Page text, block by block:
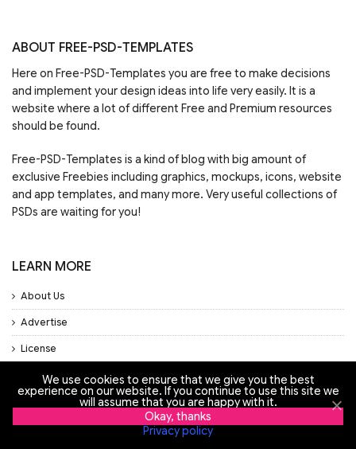
ABOUT FREE-PSD-TEMPLATES
Here on Free-PSD-Templates you are free to make decisions
and implement your design ideas into life very easily. It is a
website where a lot of different Free and Premium resources
should be found.
Free-PSD-Templates is a kind of blog with big amount of
exclusive Freebies including graphics, mockups, icons, website
and app templates, and many more. Very useful collections of
PSDs are waiting for you!
LEARN MORE
About Us
Advertise
License
Privacy Policy
Support
We use cookies to ensure that we give you the best
experience on our website. If you continue to use this site we
will assume that you are happy with it.
Okay, thanks
Privacy policy